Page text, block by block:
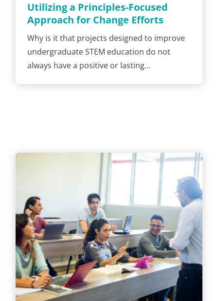
Utilizing a Principles-Focused
Approach for Change Efforts
Why is it that projects designed to improve
undergraduate STEM education do not
always have a positive or lasting…